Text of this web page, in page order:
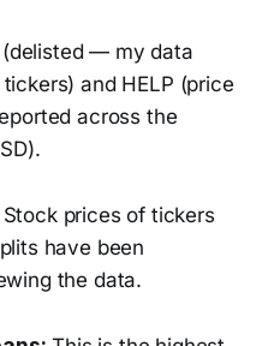
(delisted — my data
and HELP (price
across the
Stock prices of tickers
have been
the data.